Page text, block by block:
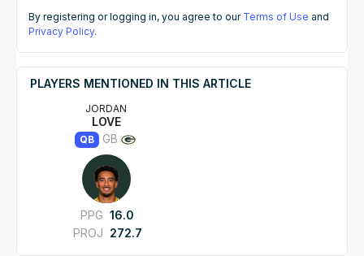
By registering or logging in, you agree to our Terms of Use and
Privacy Policy.
PLAYERS MENTIONED IN THIS ARTICLE
JORDAN
LOVE
QB GB
PPG 16.0
PROJ 272.7